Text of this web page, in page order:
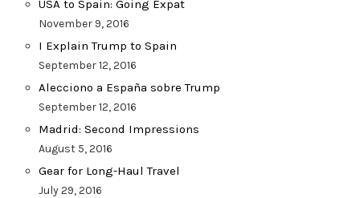
USA to Spain: Going Expat
November 9, 2016
I Explain Trump to Spain
September 12, 2016
Alecciono a España sobre Trump
September 12, 2016
Madrid: Second Impressions
August 5, 2016
Gear for Long-Haul Travel
July 29, 2016